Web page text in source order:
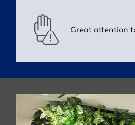
Great attention